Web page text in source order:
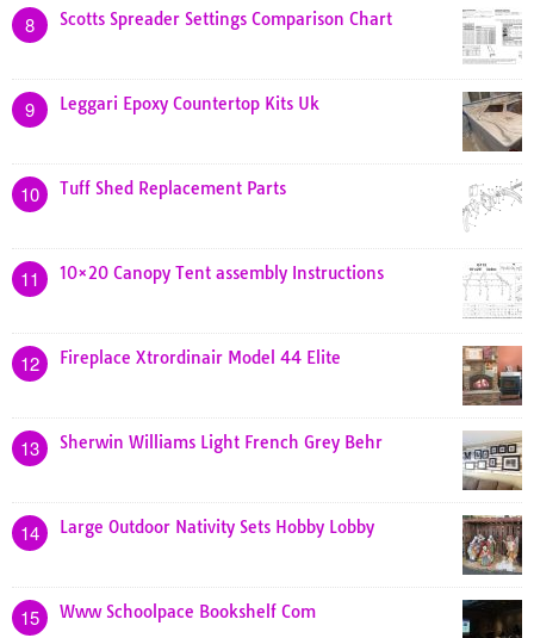
8 Scotts Spreader Settings Comparison Chart
9 Leggari Epoxy Countertop Kits Uk
10 Tuff Shed Replacement Parts
11 10×20 Canopy Tent assembly Instructions
12 Fireplace Xtrordinair Model 44 Elite
13 Sherwin Williams Light French Grey Behr
14 Large Outdoor Nativity Sets Hobby Lobby
15 Www Schoolpace Bookshelf Com